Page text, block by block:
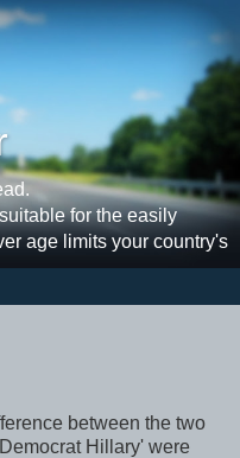
for the easily
age limits your country's
between the two
Hillary' were